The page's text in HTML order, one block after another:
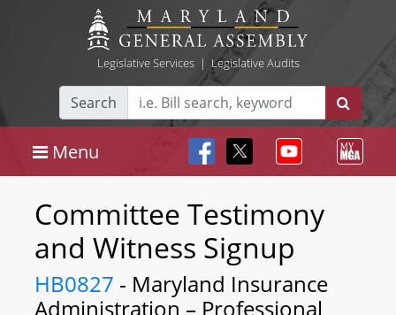
Legislative Services| Legislative Audits
Search
Menu
Committee Testimony
and Witness Signup
HB0827 - Maryland Insurance
Administration – Professional